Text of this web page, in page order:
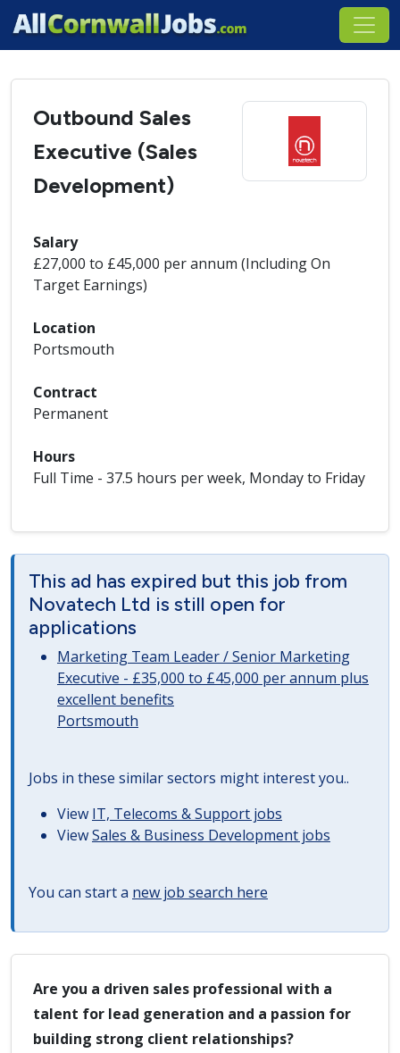
Outbound Sales
Executive (Sales
Development)
Salary
£27,000 to £45,000 per annum (Including On
Target Earnings)
Location
Portsmouth
Contract
Permanent
Hours
Full Time - 37.5 hours per week, Monday to Friday
This ad has expired but this job from
Novatech Ltd is still open for
applications
Marketing Team Leader / Senior Marketing
Executive - £35,000 to £45,000 per annum plus
excellent benefits
Portsmouth
Jobs in these similar sectors might interest you..
View IT, Telecoms & Support jobs
ViewSales & Business Development jobs
You can start a new job search here
Are you a driven sales professional with a
talent for lead generation and a passion for
building strong client relationships?